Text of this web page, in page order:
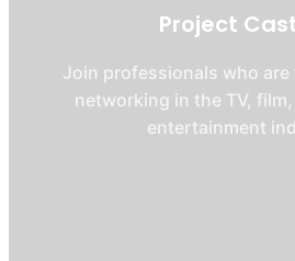
Project
Join professionals who
networking in the TV,
entertainment